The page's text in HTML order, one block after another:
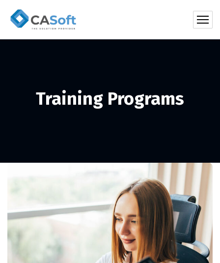
Training Programs